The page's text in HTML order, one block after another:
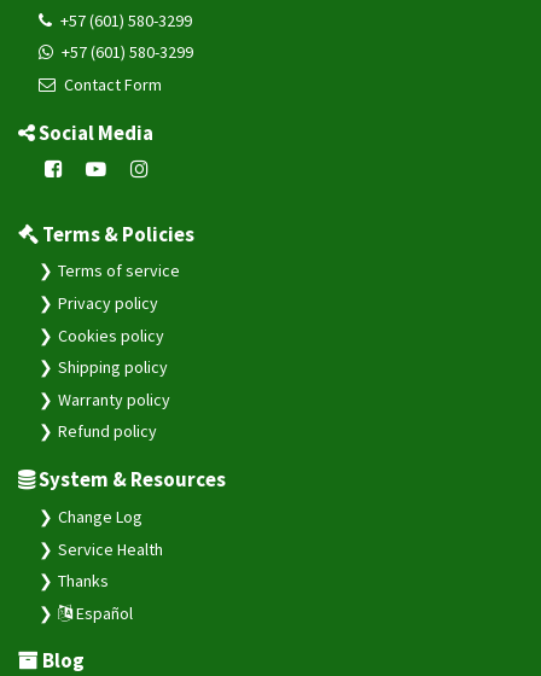
+57 (601) 580-3299
+57 (601) 580-3299
Contact Form
Social Media
Terms & Policies
Terms of service
Privacy policy
Cookies policy
Shipping policy
Warranty policy
Refund policy
System & Resources
Change Log
Service Health
Thanks
Español
Blog